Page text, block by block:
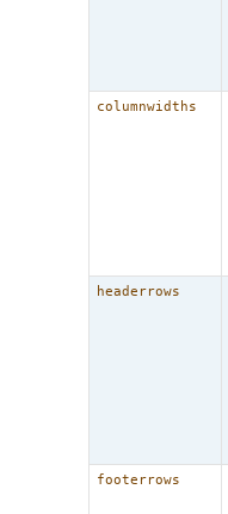
columnwidths
headerrows
footerrows